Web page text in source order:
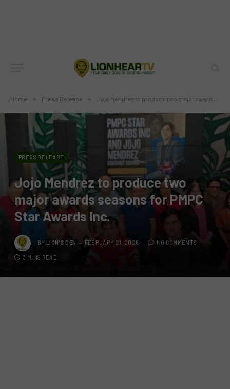
Home » Press Release » Jojo Mendrez to produce two major awards seasons for PMPC Star Awards Inc.
PRESS RELEASE
Jojo Mendrez to produce two
major awards seasons for PMPC
Star Awards Inc.
BY LION'S DEN FEBRUARY 21, 2026 NO COMMENTS
3 MINS READ